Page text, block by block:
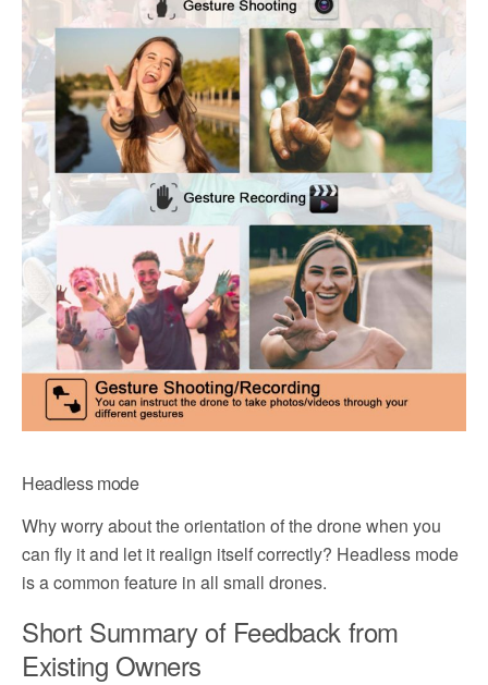
Headless mode
Why worry about the orientation of the drone when you
can fly it and let it realign itself correctly? Headless mode
is a common feature in all small drones.
Short Summary of Feedback from
Existing Owners